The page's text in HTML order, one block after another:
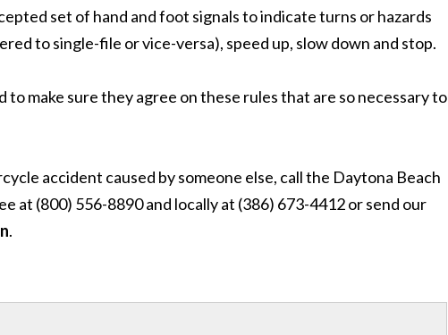
set of hand and foot signals to indicate turns or hazards
to single-file or vice-versa), speed up, slow down and stop.
make sure they agree on these rules that are so necessary to
accident caused by someone else, call the Daytona Beach
at (800) 556-8890and locally at (386) 673-4412or send our
.